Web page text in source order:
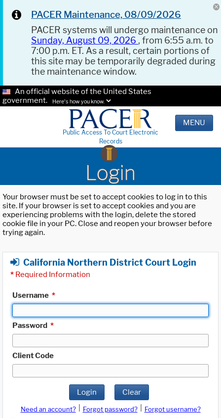
PACER Maintenance, 08/09/2026
PACER systems will undergo maintenance on
Sunday, August 09, 2026 , from 6:55 a.m. to
7:00 p.m. ET. As a result, certain portions of
this site may be temporarily degraded during
the maintenance window.
An official website of the United States
government.
Here's how you know.
Public Access To Court Electronic
Records
MENU
Login
Your browser must be set to accept cookies to log in to this
site. If your browser is set to accept cookies and you are
experiencing problems with the login, delete the stored
cookie file in your PC. Close and reopen your browser before
trying again.
California Northern District Court Login
* Required Information
Username *
Password *
Client Code
Login Clear
Need an account? Forgot password?
Forgot username?